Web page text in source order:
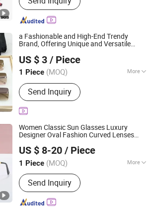
Eyeglass Cases
a Fashionable and High-End Trendy
Brand, Offering Unique and Versatile
Modern High-End Replica
US $ 3 / Piece
1 Piece (MOQ) More
Frame Material :Metal
Send Inquiry
Co., Ltd.
Since 2025
Women Classic Sun Glasses Luxury
Designer Oval Fashion Curved Lenses
Polarized Sunglasse
US $ 8-20 / Piece
1 Piece (MOQ) More
Main Products:Designer Handbag,
Lady Handbag, Lady Bag, Fashion Bag,
Designer Belt, Purse, Luxury Shoes,
Sunglasses, Jewelry, Clothing
Send Inquiry
Co., Ltd
Since 2024